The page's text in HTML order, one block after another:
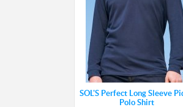
SOL'S Perfect Long Sleeve
Polo Shirt